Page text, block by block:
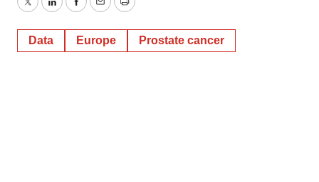
TwitterLinkedInFacebook
EmailPrint
Data Europe Prostate cancer